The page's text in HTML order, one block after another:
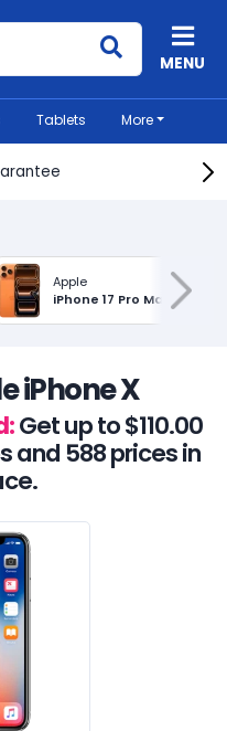
Search BankMyCellMENU
Tablets More
Apple
iPhone 17 Pro Max
iPhone X
Get up to $110.00
and 588 prices in